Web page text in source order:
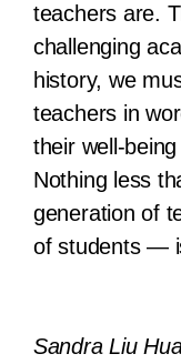
teachers are.
challenging
history, we
teachers in
their well-
Nothing less
generation of
of students —
Sandra Liu